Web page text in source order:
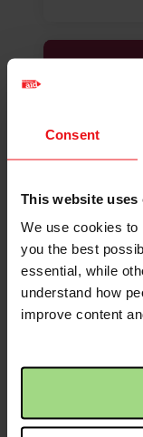
Consent
This website uses
We use cookies to
you the best
essential, while
understand how
improve content
Explore